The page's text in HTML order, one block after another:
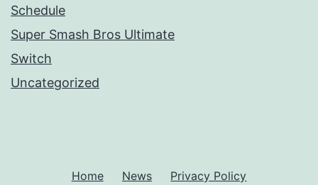
Schedule
Super Smash Bros Ultimate
Switch
Uncategorized
Home News Privacy Policy